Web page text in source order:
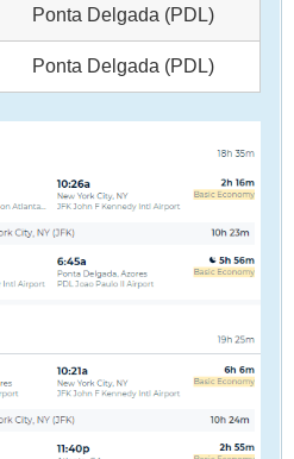
Ponta Delgada (PDL)
Ponta Delgada (PDL)